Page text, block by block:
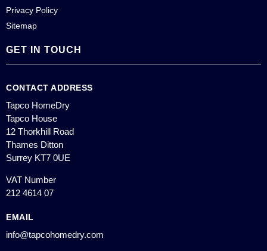
Privacy Policy
Sitemap
GET IN TOUCH
CONTACT ADDRESS
Tapco HomeDry
Tapco House
12 Thorkhill Road
Thames Ditton
Surrey KT7 0UE
VAT Number
212 4614 07
EMAIL
info@tapcohomedry.com